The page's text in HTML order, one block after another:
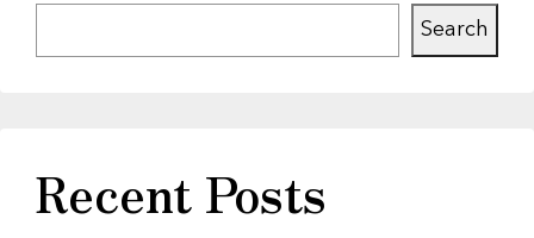
Search
Recent Posts